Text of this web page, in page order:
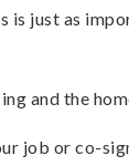
just as
and the
job or co-